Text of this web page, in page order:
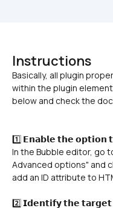
Instructions
Basically, all plugin
within the plugin
1️⃣ 𝗘𝗻𝗮𝗯𝗹𝗲 𝘁𝗵𝗲 𝗼𝗽𝘁𝗶𝗼𝗻
In the Bubble editor, go
Advanced options" and
add an ID attribute to
2️⃣ 𝗜𝗱𝗲𝗻𝘁𝗶𝗳𝘆 𝘁𝗵𝗲